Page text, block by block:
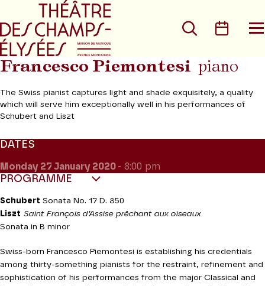
Go to main menu
Search
Francesco Piemontesi piano
The Swiss pianist captures light and shade exquisitely, a quality
which will serve him exceptionally well in his performances of
Schubert and Liszt
DATES
Monday 27 January 2020 - 8:00 pm
PROGRAMME
Schubert Sonata No. 17 D. 850
Liszt Saint François d’Assise prêchant aux oiseaux
Sonata in B minor
Swiss-born Francesco Piemontesi is establishing his credentials
among thirty-something pianists for the restraint, refinement and
sophistication of his performances from the major Classical and